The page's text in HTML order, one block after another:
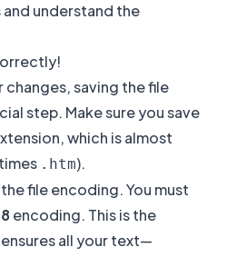
understand the
changes, saving the file
step. Make sure you save
which is almost
.htm).
file encoding. You must
encoding. This is the
all your text—